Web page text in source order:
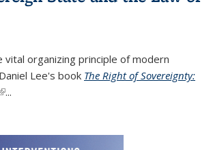
vital organizing principle of modern
Lee's book The Right of Sovereignty:
is external)
...